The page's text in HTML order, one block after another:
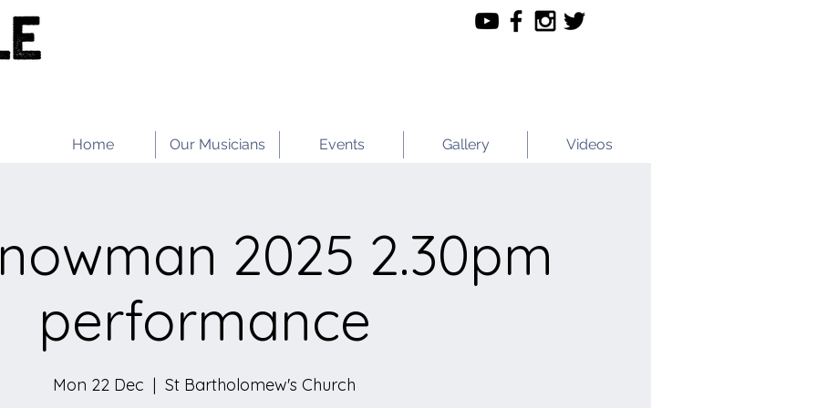
Home Our Musicians Events Gallery Videos
2025 2.30pm
performance
Mon 22 Dec
  |
St Bartholomew's Church